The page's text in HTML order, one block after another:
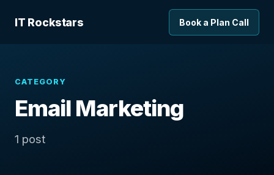
IT Rockstars Book a Plan Call
CATEGORY
Email Marketing
1 post